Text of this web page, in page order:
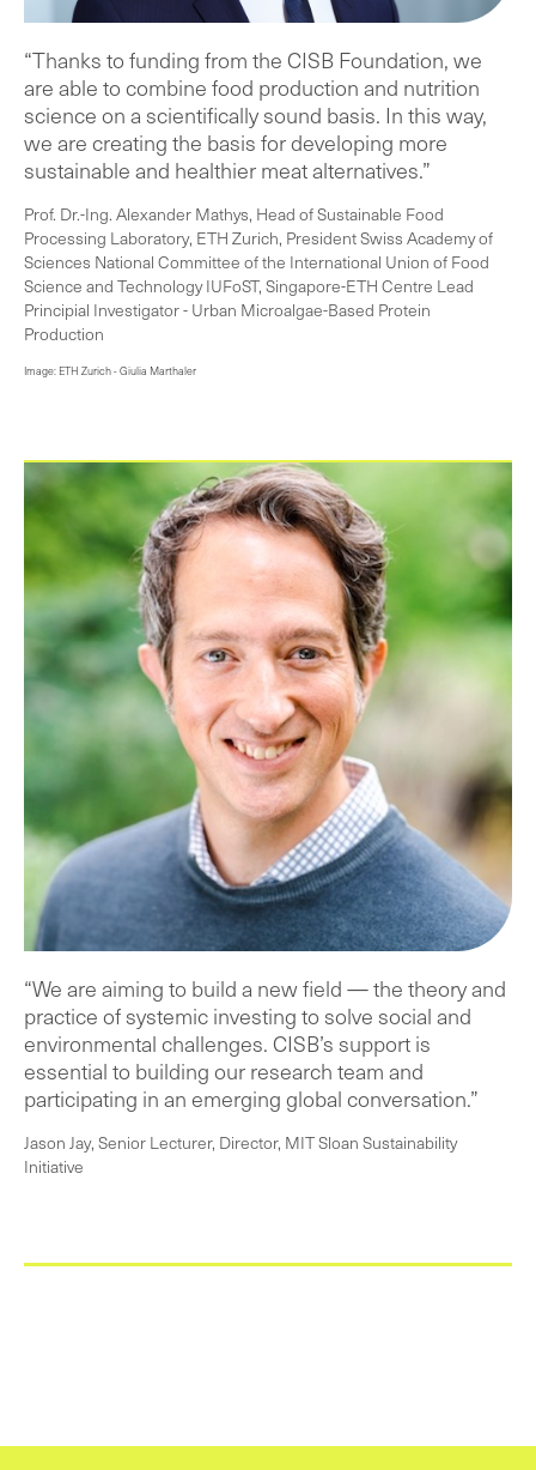
“Thanks to funding from the CISB Foundation, we
are able to combine food production and nutrition
science on a scientifically sound basis. In this way,
we are creating the basis for developing more
sustainable and healthier meat alternatives.”
Prof. Dr.-Ing. Alexander Mathys, Head of Sustainable Food
Processing Laboratory, ETH Zurich, President Swiss Academy of
Sciences National Committee of the International Union of Food
Science and Technology IUFoST, Singapore-ETH Centre Lead
Principial Investigator - Urban Microalgae-Based Protein
Production
Image: ETH Zurich - Giulia Marthaler
“We are aiming to build a new field — the theory and
practice of systemic investing to solve social and
environmental challenges. CISB’s support is
essential to building our research team and
participating in an emerging global conversation.”
Jason Jay, Senior Lecturer, Director, MIT Sloan Sustainability
Initiative